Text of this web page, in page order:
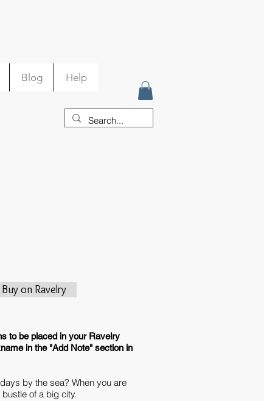
Blog Help
Buy on Ravelry
to be placed in your Ravelry
in the "Add Note" section in
by the sea? When you are
of a big city.